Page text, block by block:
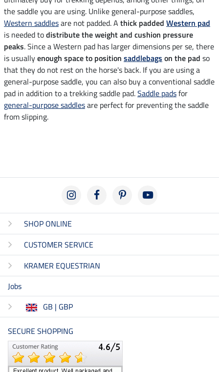
the saddle you are using. Unlike general-purpose saddles,
Western saddlesare not padded. A thick padded Western pad
is needed todistribute the weight and cushion pressure
peaks. Since a Western pad has larger dimensions per se, there
is usuallyenough space to position saddlebags on the pad so
that they do not rest on the horse's back. If you are using a
general-purpose saddle, you can also buy a conventional saddle
pad in addition to a trekking saddle pad.Saddle padsfor
general-purpose saddlesare perfect for preventing the saddle
from slipping.
SHOP ONLINE
CUSTOMER SERVICE
KRAMER EQUESTRIAN
Jobs
GB | GBP
SECURE SHOPPING